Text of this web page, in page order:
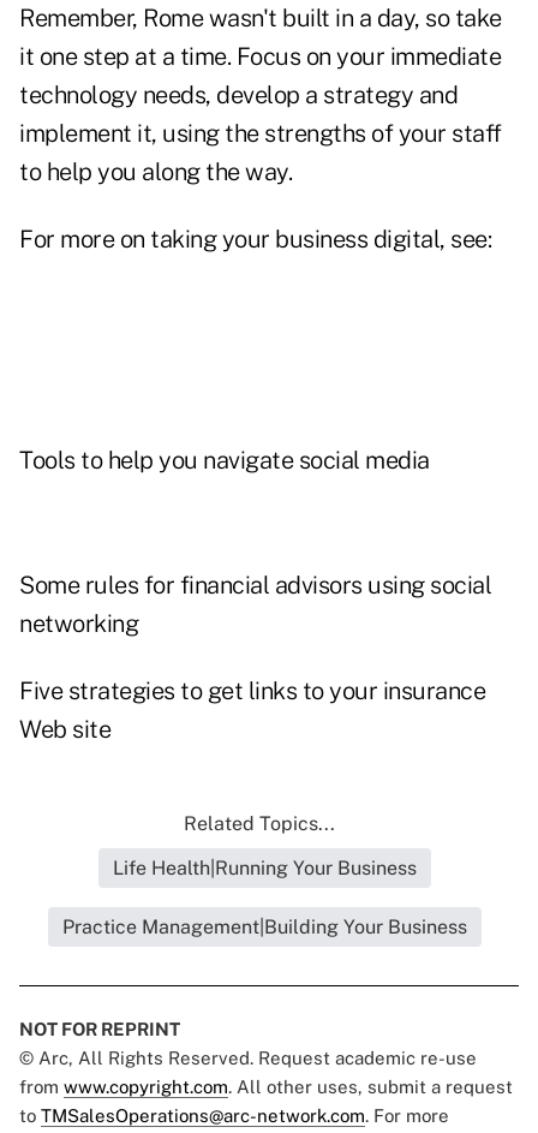
Remember, Rome wasn't built in a day, so take
it one step at a time. Focus on your immediate
technology needs, develop a strategy and
implement it, using the strengths of your staff
to help you along the way.
For more on taking your business digital, see:
Tools to help you navigate social media
Some rules for financial advisors using social
networking
Five strategies to get links to your insurance
Web site
Related Topics...
Life Health|Running Your Business
Practice Management|Building Your Business
NOT FOR REPRINT
© Arc, All Rights Reserved. Request academic re-use
from www.copyright.com. All other uses, submit a request
to TMSalesOperations@arc-network.com. For more